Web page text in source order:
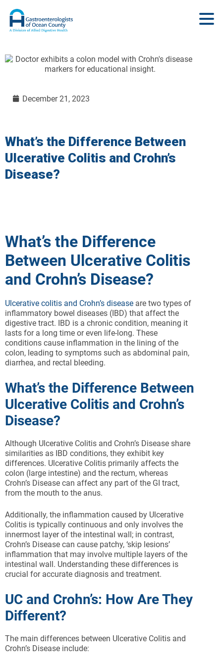
December 21, 2023
What’s the Difference Between
Ulcerative Colitis and Crohn’s
Disease?
What’s the Difference
Between Ulcerative Colitis
and Crohn’s Disease?
Ulcerative colitis and Crohn’s disease are two types of
inflammatory bowel diseases (IBD) that affect the
digestive tract. IBD is a chronic condition, meaning it
lasts for a long time or even life-long. These
conditions cause inflammation in the lining of the
colon, leading to symptoms such as abdominal pain,
diarrhea, and rectal bleeding.
What’s the Difference Between
Ulcerative Colitis and Crohn’s
Disease?
Although Ulcerative Colitis and Crohn’s Disease share
similarities as IBD conditions, they exhibit key
differences. Ulcerative Colitis primarily affects the
colon (large intestine) and the rectum, whereas
Crohn’s Disease can affect any part of the GI tract,
from the mouth to the anus.
Additionally, the inflammation caused by Ulcerative
Colitis is typically continuous and only involves the
innermost layer of the intestinal wall; in contrast,
Crohn’s Disease can cause patchy, ‘skip lesions’
inflammation that may involve multiple layers of the
intestinal wall. Understanding these differences is
crucial for accurate diagnosis and treatment.
UC and Crohn’s: How Are They
Different?
The main differences between Ulcerative Colitis and
Crohn’s Disease include: